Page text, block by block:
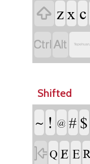
 zxc

Shifted
~ ! @ #$
Q Ɇ E